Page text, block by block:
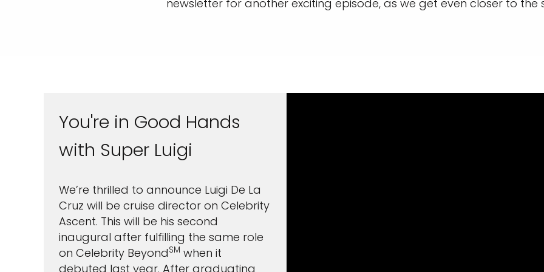
newsletter for another exciting episode, as we get even closer to the
You're in Good Hands
with Super Luigi
We’re thrilled to announce Luigi De La
Cruz will be cruise director on Celebrity
Ascent. This will be his second
inaugural after fulfilling the same role
on Celebrity BeyondSM when it
debuted last year. After graduating
Sign up and save an
extra£100
holiday.